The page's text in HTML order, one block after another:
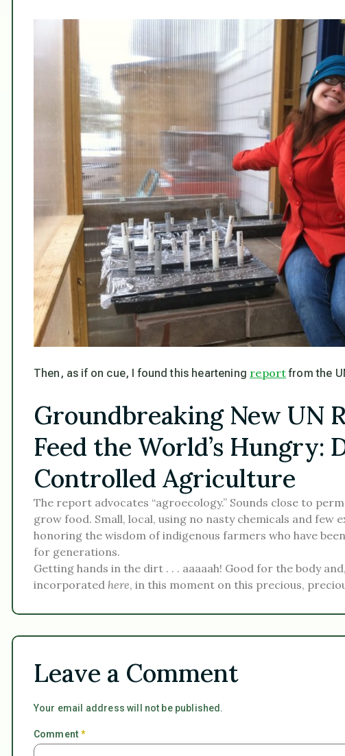
Then, as if on cue, I found this heartening reportfrom the
Groundbreaking New UN
Feed the World’s Hungry:
Controlled Agriculture
The report advocates “agroecology.” Sounds close to
grow food. Small, local, using no nasty chemicals and
honoring the wisdom of indigenous farmers who have
for generations.
Getting hands in the dirt . . . aaaaah! Good for the body
incorporated here, in this moment on this precious,
Leave a Comment
Your email address will not be published.
Comment*